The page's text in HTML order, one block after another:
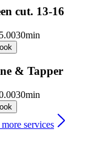
cut. 13-16
30min
& Tapper
30min
services